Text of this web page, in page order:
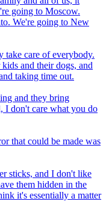
going to Moscow.
We're going to New
take care of everybody.
and their dogs, and
taking time out.
and they bring
I don't care what you do
that could be made was
sticks, and I don't like
them hidden in the
it's essentially a matter